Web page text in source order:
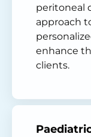
peritoneal
approach
enhance
clients.